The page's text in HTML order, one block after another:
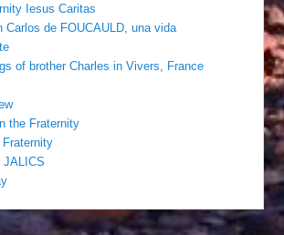
Iesus Caritas
Carlos de FOUCAULD, una vida
of brother Charles in Vivers, France
the Fraternity
JALICS